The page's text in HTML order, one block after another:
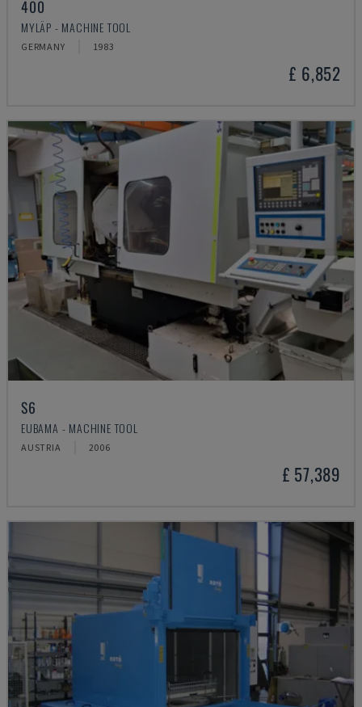
400
MYLÄP - MACHINE TOOL
GERMANY 1983
£ 6,852
S6
EUBAMA - MACHINE TOOL
AUSTRIA 2006
£ 57,389